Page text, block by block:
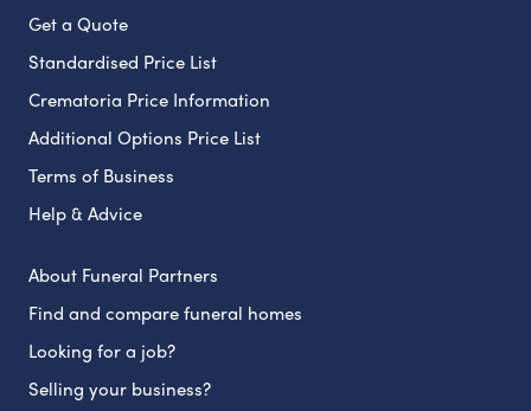
Get a Quote
Standardised Price List
Crematoria Price Information
Additional Options Price List
Terms of Business
Help & Advice
About Funeral Partners
Find and compare funeral homes
Looking for a job?
Selling your business?